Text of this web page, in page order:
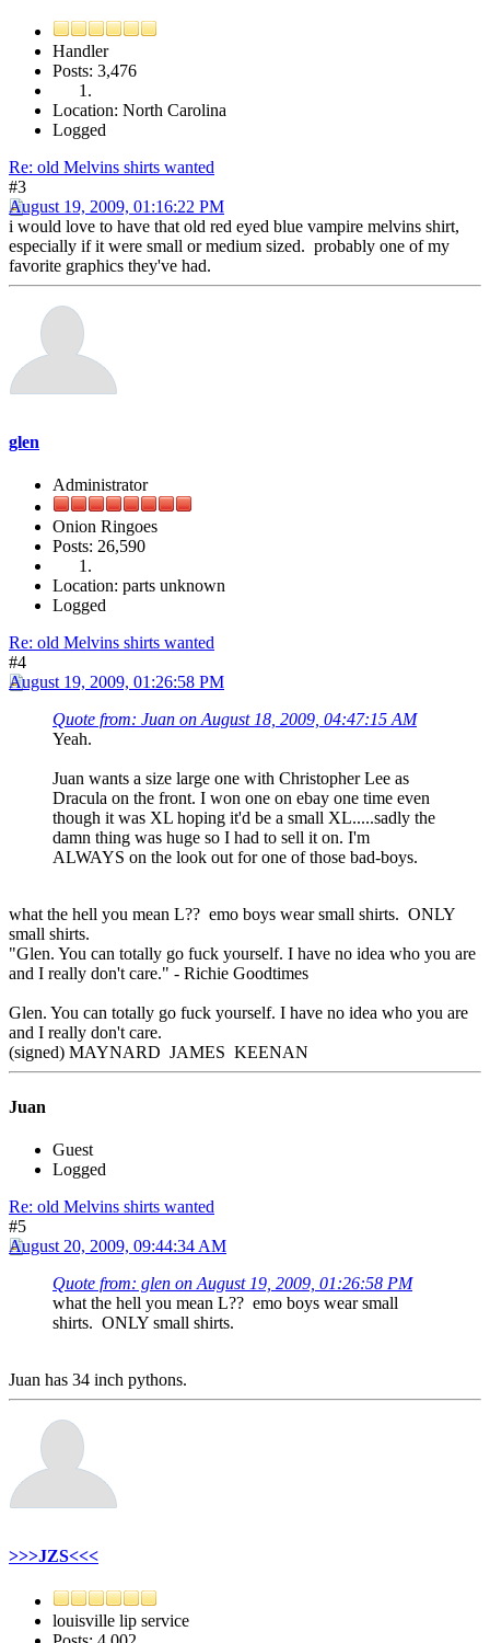
Handler
Posts: 3,476
Location: North Carolina
Logged
Re: old Melvins shirts wanted
#3
August 19, 2009, 01:16:22 PM
i would love to have that old red eyed blue vampire melvins shirt,
especially if it were small or medium sized. probably one of my
favorite graphics they've had.
glen
Administrator
Onion Ringoes
Posts: 26,590
Location: parts unknown
Logged
Re: old Melvins shirts wanted
#4
August 19, 2009, 01:26:58 PM
Quote from: Juan on August 18, 2009, 04:47:15 AM
Yeah.
Juan wants a size large one with Christopher Lee as
Dracula on the front. I won one on ebay one time even
though it was XL hoping it'd be a small XL.....sadly the
damn thing was huge so I had to sell it on. I'm
ALWAYS on the look out for one of those bad-boys.
what the hell you mean L?? emo boys wear small shirts. ONLY
small shirts.
"Glen. You can totally go fuck yourself. I have no idea who you are
and I really don't care." - Richie Goodtimes
Glen. You can totally go fuck yourself. I have no idea who you are
and I really don't care.
(signed) MAYNARD JAMES KEENAN
Juan
Guest
Logged
Re: old Melvins shirts wanted
#5
August 20, 2009, 09:44:34 AM
Quote from: glen on August 19, 2009, 01:26:58 PM
what the hell you mean L?? emo boys wear small
shirts. ONLY small shirts.
Juan has 34 inch pythons.
>>>JZS<<<
louisville lip service